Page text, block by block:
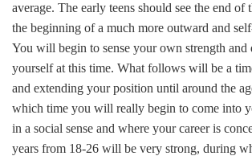
average. The early teens should see the end of
the beginning of a much more outward and
You will begin to sense your own strength and
yourself at this time. What follows will be a
and extending your position until around the
which time you will really begin to come into
in a social sense and where your career is
years from 18-26 will be very strong, during